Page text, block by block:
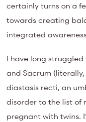
certainly turns on a
towards creating
integrated
I have long
and Sacrum
diastasis recti, an
disorder to the list of
pregnant with twins.